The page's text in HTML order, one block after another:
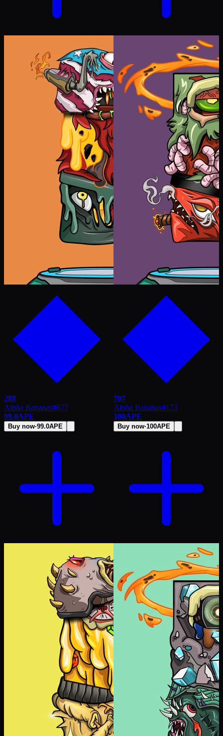
288
Alpha Bananas#877
99.0APE
Buy now·99.0APE
707
Alpha Bananas#173
100APE
Buy now·100APE